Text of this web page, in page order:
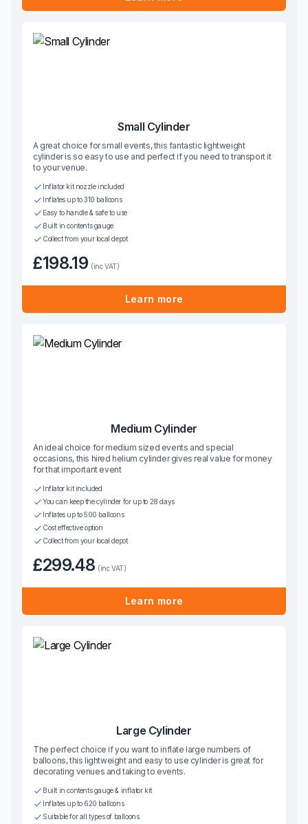
Small Cylinder
A great choice for small events, this fantastic lightweight
cylinder is so easy to use and perfect if you need to transport it
to your venue.
Inflator kit nozzle included
Inflates up to 310 balloons
Easy to handle & safe to use
Built in contents gauge
Collect from your local depot
£198.19 (inc VAT)
Learn more
Medium Cylinder
An ideal choice for medium sized events and special
occasions, this hired helium cylinder gives real value for money
for that important event
Inflator kit included
You can keep the cylinder for up to 28 days
Inflates up to 500 balloons
Cost effective option
Collect from your local depot
£299.48 (inc VAT)
Learn more
Large Cylinder
The perfect choice if you want to inflate large numbers of
balloons, this lightweight and easy to use cylinder is great for
decorating venues and taking to events.
Built in contents gauge & inflator kit
Inflates up to 620 balloons
Suitable for all types of balloons